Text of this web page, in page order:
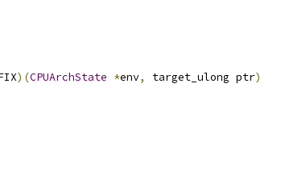
)(CPUArchState *env, target_ulong ptr)